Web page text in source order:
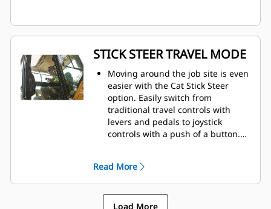
STICK STEER TRAVEL MODE
Moving around the job site is even
easier with the Cat Stick Steer
option. Easily switch from
traditional travel controls with
levers and pedals to joystick
controls with a push of a button.
Read More
Load More